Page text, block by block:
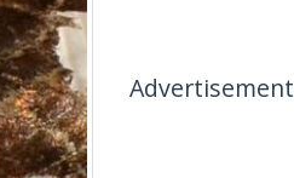
Advertisement